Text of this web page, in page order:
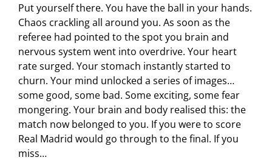
Put yourself there. You have the ball in your hands.
Chaos crackling all around you. As soon as the
referee had pointed to the spot you brain and
nervous system went into overdrive. Your heart
rate surged. Your stomach instantly started to
churn. Your mind unlocked a series of images…
some good, some bad. Some exciting, some fear
mongering. Your brain and body realised this: the
match now belonged to you. If you were to score
Real Madrid would go through to the final. If you
miss…